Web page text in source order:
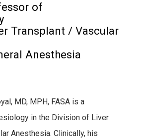
of
Transplant / Vascular
Anesthesia
MD, MPH, FASA is a
in the Division of Liver
Anesthesia. Clinically, his